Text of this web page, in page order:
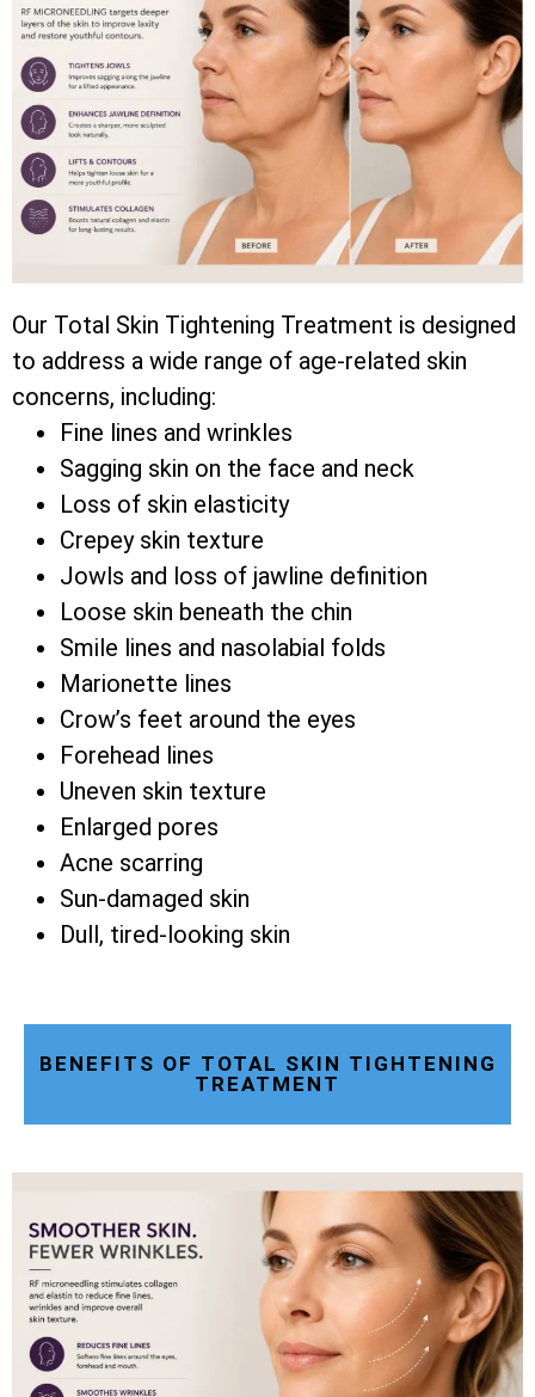
Our Total Skin Tightening Treatment is designed
to address a wide range of age-related skin
concerns, including:
Fine lines and wrinkles
Sagging skin on the face and neck
Loss of skin elasticity
Crepey skin texture
Jowls and loss of jawline definition
Loose skin beneath the chin
Smile lines and nasolabial folds
Marionette lines
Crow’s feet around the eyes
Forehead lines
Uneven skin texture
Enlarged pores
Acne scarring
Sun-damaged skin
Dull, tired-looking skin
BENEFITS OF TOTAL SKIN TIGHTENING
TREATMENT